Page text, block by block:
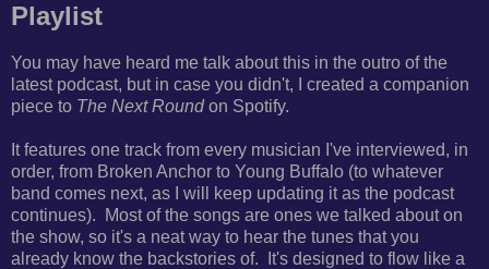
Playlist
You may have heard me talk about this in the outro of the
latest podcast, but in case you didn't, I created a companion
piece to The Next Roundon Spotify.
It features one track from every musician I've interviewed, in
order, from Broken Anchor to Young Buffalo (to whatever
band comes next, as I will keep updating it as the podcast
continues). Most of the songs are ones we talked about on
the show, so it's a neat way to hear the tunes that you
already know the backstories of. It's designed to flow like a